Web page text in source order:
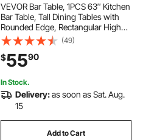
VEVOR Bar Table, 1PCS 63″ Kitchen
Bar Table, Tall Dining Tables with
Rounded Edge, Rectangular High
Top Kitchen Tables for Balcony,
Living Room, Light Brown, Black,
Extended Horizontal Design
(49)
$5590
In Stock.
Delivery:as soon as Sat. Aug.
15
Add to Cart